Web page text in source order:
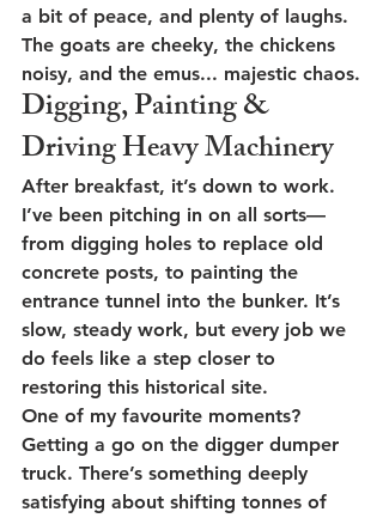
a bit of peace, and plenty of laughs.
The goats are cheeky, the chickens
noisy, and the emus... majestic chaos.
Digging, Painting &
Driving Heavy Machinery
After breakfast, it’s down to work.
I’ve been pitching in on all sorts—
from digging holes to replace old
concrete posts, to painting the
entrance tunnel into the bunker. It’s
slow, steady work, but every job we
do feels like a step closer to
restoring this historical site.
One of my favourite moments?
Getting a go on the digger dumper
truck. There’s something deeply
satisfying about shifting tonnes of